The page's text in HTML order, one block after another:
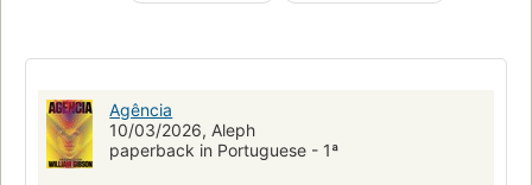
nyt:hardcover-fiction=2020-02-09
New York Times bestseller
Time travel
Jackpot Trilogy
The Future
FICTION / Science Fiction / General
Agência
10/03/2026, Aleph
paperback in Portuguese - 1ª